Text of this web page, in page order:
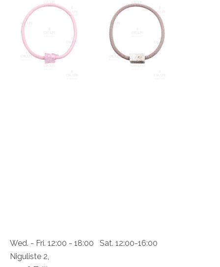
Wed. - Fri. 12:00 - 18:00 Sat. 12:00-16:00
Niguliste 2,